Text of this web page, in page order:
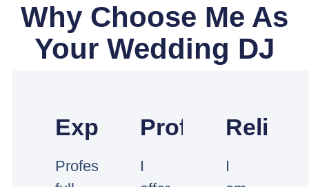
Why Choose Me As
Your Wedding DJ
Experienced
Professional
Professional
I
I